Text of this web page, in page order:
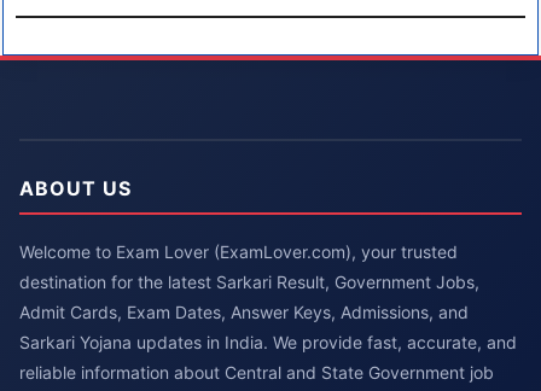
ABOUT US
Welcome to Exam Lover (ExamLover.com), your trusted
destination for the latest Sarkari Result, Government Jobs,
Admit Cards, Exam Dates, Answer Keys, Admissions, and
Sarkari Yojana updates in India. We provide fast, accurate, and
reliable information about Central and State Government job